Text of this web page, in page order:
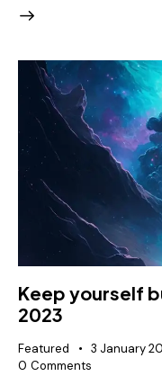
Keep yourself
2023
Featured 3 January
0 Comments